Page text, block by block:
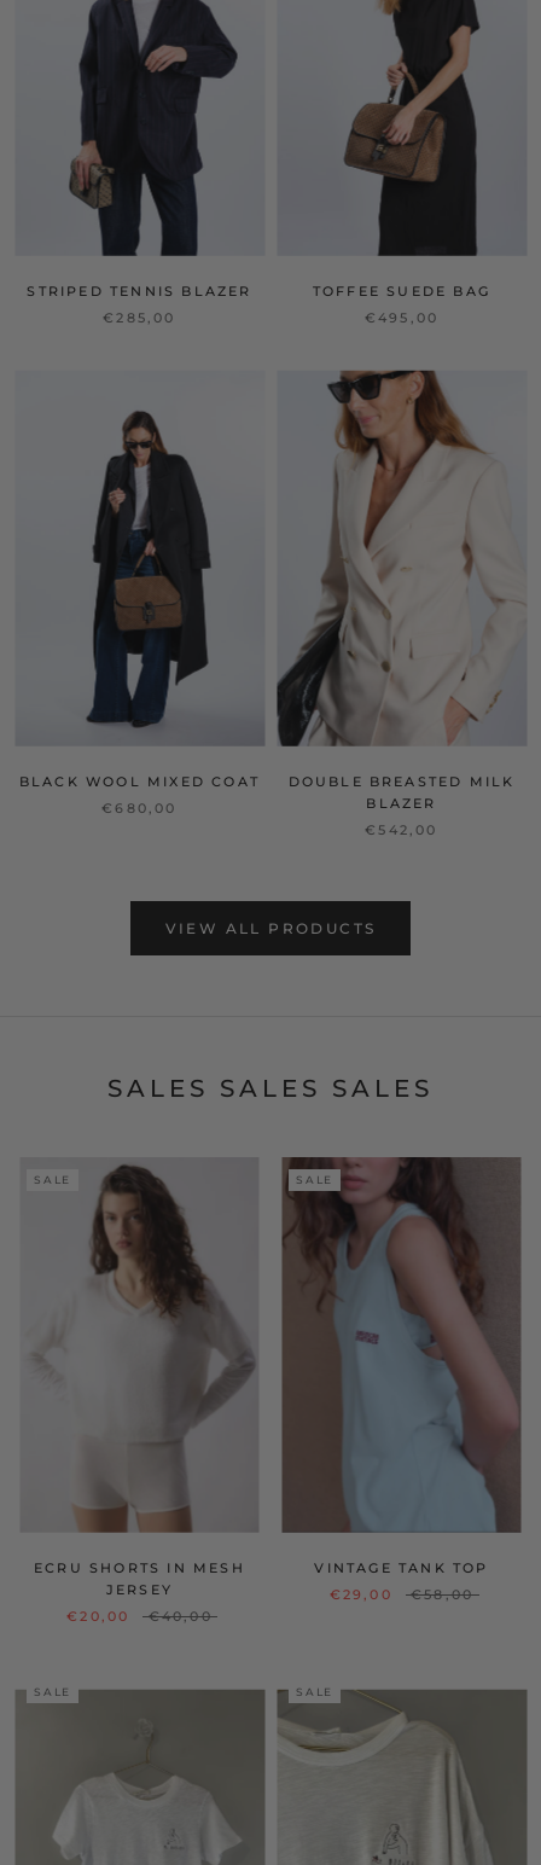
STRIPED TENNIS BLAZER
€285,00
TOFFEE SUEDE BAG
€495,00
BLACK WOOL MIXED COAT
€680,00
DOUBLE BREASTED MILK
BLAZER
€542,00
VIEW ALL PRODUCTS
SALES SALES SALES
SALE
ECRU SHORTS IN MESH
JERSEY
€20,00
€40,00
SALE
VINTAGE TANK TOP
€29,00
€58,00
SALE SALE